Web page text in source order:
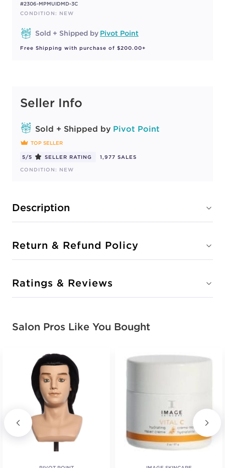
#2306-MPMUIDMD-3C
CONDITION: NEW
Sold + Shipped by Pivot Point
Free Shipping with purchase of $200.00+
Seller Info
Sold + Shipped by Pivot Point
TOP SELLER
5/5 SELLER RATING
1,977 SALES
CONDITION: NEW
Description
Return & Refund Policy
Ratings & Reviews
Salon Pros Like You Bought